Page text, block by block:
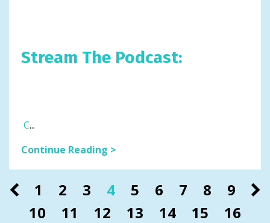
Stream The Podcast:
C...
Continue Reading >
1 2 3 4 5 6 7 8
9
10
11 12 13 14 15
16